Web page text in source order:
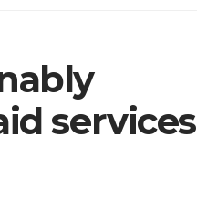
services